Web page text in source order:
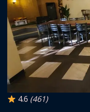
4.6 (461)